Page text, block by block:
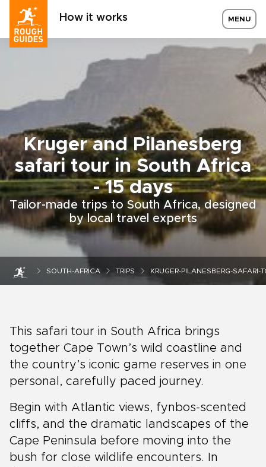
How it works MENU
Kruger and Pilanesberg
safari tour in South Africa
- 15 days
Tailor-made trips to South Africa, designed
by local travel experts
SOUTH-AFRICA TRIPS KRUGER-PILANESBERG-SAFARI-
This safari tour in South Africa brings
together Cape Town’s wild coastline and
the country’s iconic game reserves in one
personal, carefully paced journey.
Begin with Atlantic views, fynbos-scented
cliffs, and the dramatic landscapes of the
Cape Peninsula before moving into the
bush for close wildlife encounters. In